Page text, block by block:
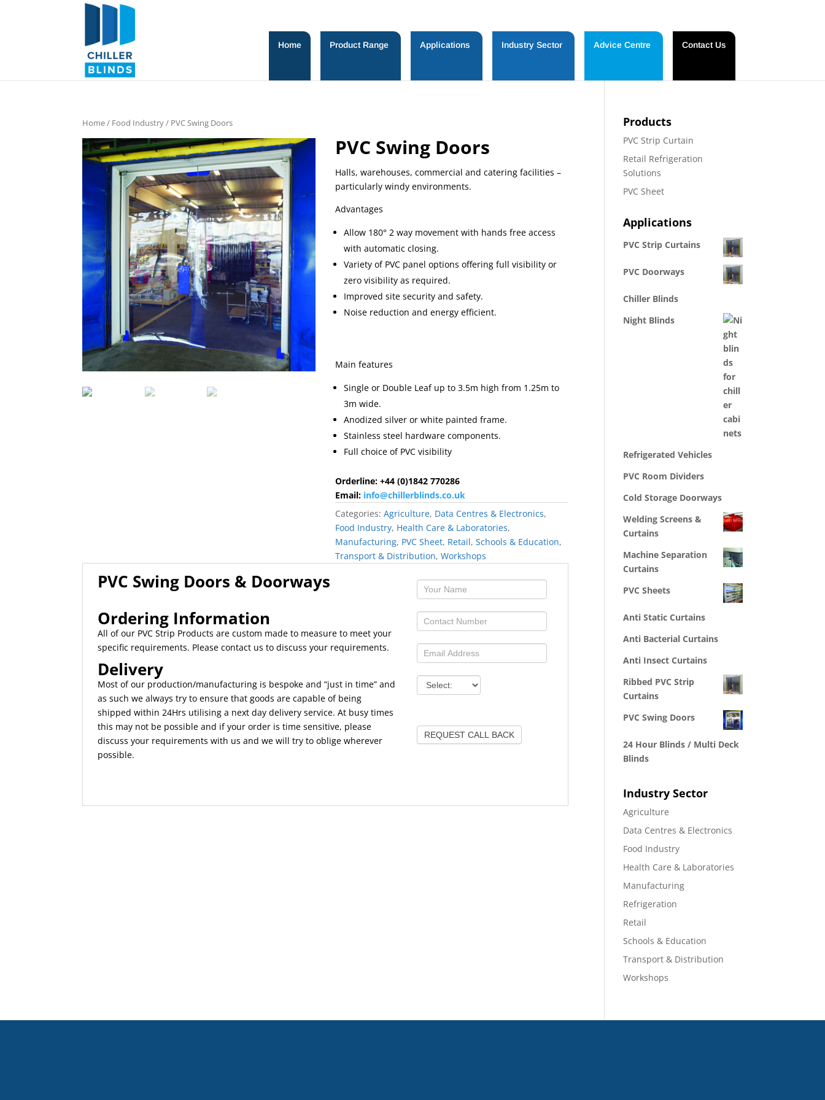
Home Product Range Applications Industry Sector Advice Centre Contact Us
Home/ Food Industry/ PVC Swing Doors
PVC Swing Doors
Halls, warehouses, commercial and catering facilities –
particularly windy environments.
Advantages
Allow 180° 2 way movement with hands free access
with automatic closing.
Variety of PVC panel options offering full visibility or
zero visibility as required.
Improved site security and safety.
Noise reduction and energy efficient.
Main features
Single or Double Leaf up to 3.5m high from 1.25m to
3m wide.
Anodized silver or white painted frame.
Stainless steel hardware components.
Full choice of PVC visibility
Orderline: +44 (0)1842 770286
Email: info@chillerblinds.co.uk
Categories:Agriculture, Data Centres & Electronics,
Food Industry, Health Care & Laboratories,
Manufacturing, PVC Sheet, Retail,Schools & Education,
Transport & Distribution,Workshops
PVC Swing Doors & Doorways
Ordering Information
All of our PVC Strip Products are custom made to measure to meet your
specific requirements. Please contact us to discuss your requirements.
Delivery
Most of our production/manufacturing is bespoke and “just in time” and
as such we always try to ensure that goods are capable of being
shipped within 24Hrs utilising a next day delivery service. At busy times
this may not be possible and if your order is time sensitive, please
discuss your requirements with us and we will try to oblige wherever
possible.
REQUEST CALL BACK
Products
PVC Strip Curtain
Retail Refrigeration
Solutions
PVC Sheet
Applications
PVC Strip Curtains
PVC Doorways
Chiller Blinds
Night Blinds
Refrigerated Vehicles
PVC Room Dividers
Cold Storage Doorways
Welding Screens &
Curtains
Machine Separation
Curtains
PVC Sheets
Anti Static Curtains
Anti Bacterial Curtains
Anti Insect Curtains
Ribbed PVC Strip
Curtains
PVC Swing Doors
24 Hour Blinds / Multi Deck
Blinds
Industry Sector
Agriculture
Data Centres & Electronics
Food Industry
Health Care & Laboratories
Manufacturing
Refrigeration
Retail
Schools & Education
Transport & Distribution
Workshops